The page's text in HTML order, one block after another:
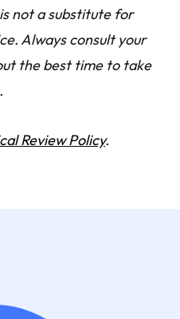
not a substitute for
Always consult your
the best time to take
Review Policy.